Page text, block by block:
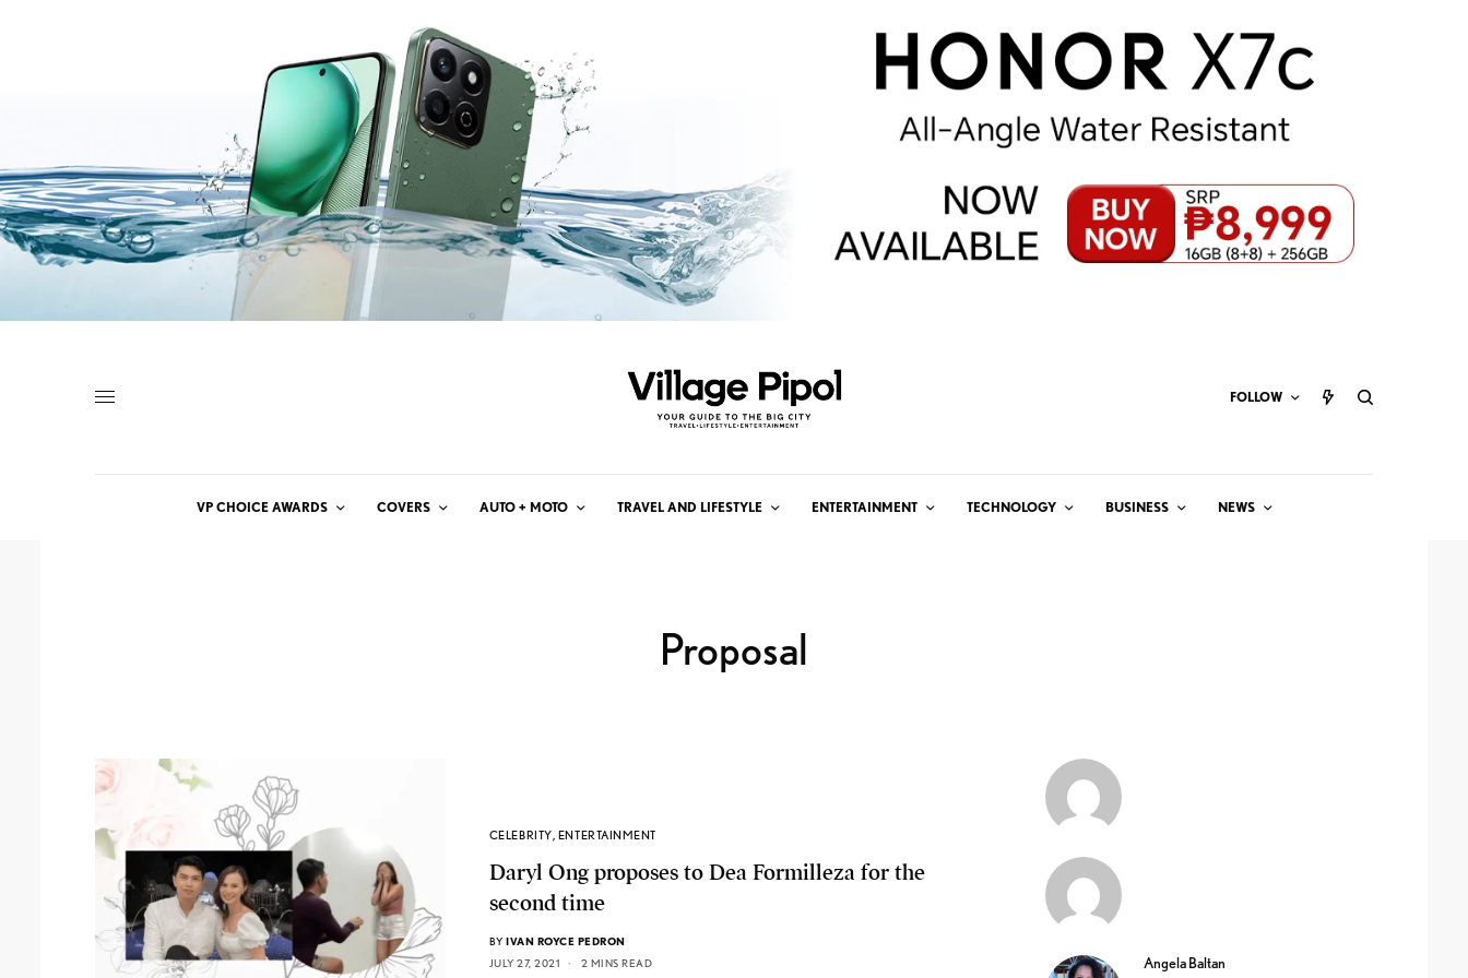
FOLLOW
VP CHOICE AWARDS COVERS AUTO + MOTO TRAVEL AND LIFESTYLE ENTERTAINMENT TECHNOLOGY BUSINESS NEWS
Proposal
CELEBRITY, ENTERTAINMENT
Daryl Ong proposes to Dea Formilleza for the
second time
BY IVAN ROYCE PEDRON
JULY 27, 2021
2 MINS READ Angela Baltan